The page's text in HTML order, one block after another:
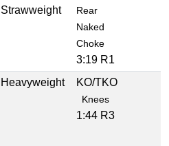
Strawweight
Rear
Naked
Choke
3:19 R1
Heavyweight KO/TKO
Knees
1:44 R3